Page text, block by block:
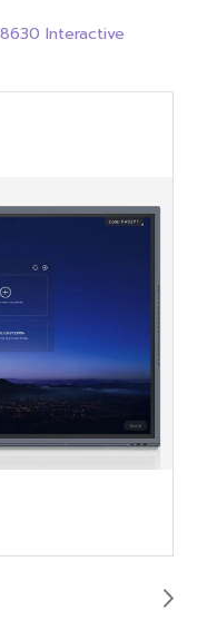
Interactive